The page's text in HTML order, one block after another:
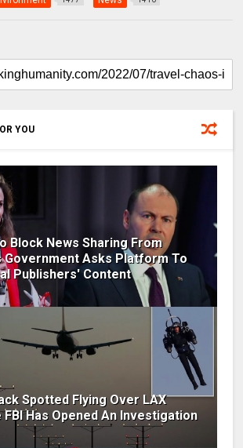
YOU
Block News Sharing From
Government Asks Platform To
Publishers' Content
Spotted Flying Over LAX
Has Opened An Investigation